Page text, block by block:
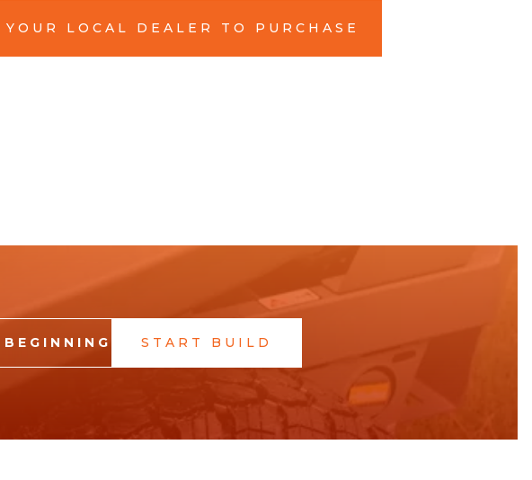
LOCAL DEALER TO PURCHASE
START BUILD